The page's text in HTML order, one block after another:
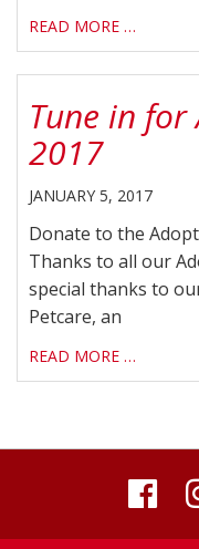
READ MORE …
Tune in for
2017
JANUARY 5, 2017
Donate to the
Thanks to all our
special thanks to
Petcare, an
READ MORE …